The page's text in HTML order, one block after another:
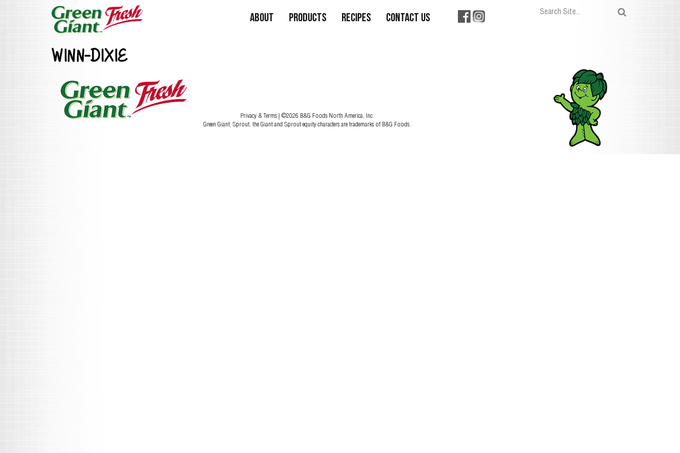
About Products Recipes Contact Us
WINN-DIXIE
Privacy & Terms | ©2026 B&G Foods North America, Inc.
Green Giant, Sprout, the Giant and Sprout equity characters are trademarks of B&G Foods.